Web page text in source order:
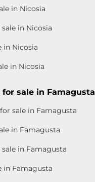
in Nicosia
in Nicosia
in Nicosia
in Nicosia
sale in Famagusta
sale in Famagusta
in Famagusta
in Famagusta
in Famagusta